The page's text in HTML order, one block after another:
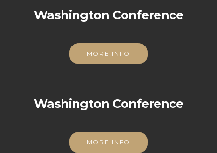
Washington Conference
MORE INFO
Washington Conference
MORE INFO